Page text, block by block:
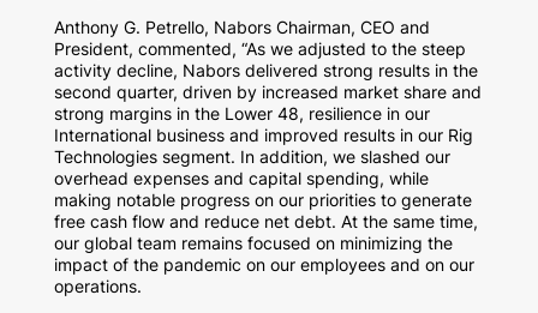
Anthony G. Petrello, Nabors Chairman, CEO and
President, commented, “As we adjusted to the steep
activity decline, Nabors delivered strong results in the
second quarter, driven by increased market share and
strong margins in the Lower 48, resilience in our
International business and improved results in our Rig
Technologies segment. In addition, we slashed our
overhead expenses and capital spending, while
making notable progress on our priorities to generate
free cash flow and reduce net debt. At the same time,
our global team remains focused on minimizing the
impact of the pandemic on our employees and on our
operations.